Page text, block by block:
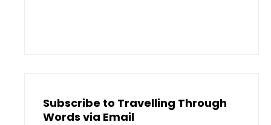
Subscribe to Travelling Through
Words via Email